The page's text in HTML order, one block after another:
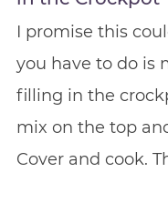
I promise this
you have to do is
filling in the
mix on the top
Cover and cook.